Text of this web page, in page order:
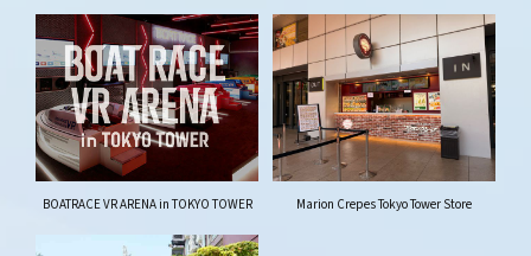
BOATRACE VR ARENA in TOKYO TOWER Marion Crepes Tokyo Tower Store